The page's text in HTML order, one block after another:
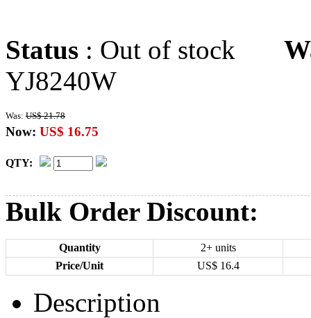
Status : Out of stock
YJ8240W
Was: US$ 21.78
Now: US$ 16.75
QTY:
Bulk Order Discount:
Quantity
2+ units
Price/Unit
US$ 16.4
Description